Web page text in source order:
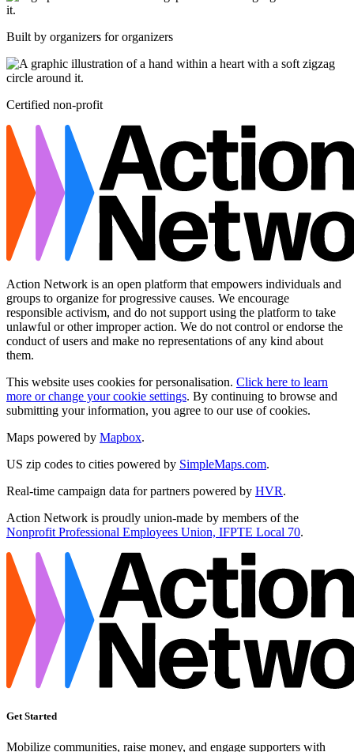
Built by organizers for organizers
Certified non-profit
Action Network is an open platform that empowers individuals and
groups to organize for progressive causes. We encourage
responsible activism, and do not support using the platform to take
unlawful or other improper action. We do not control or endorse the
conduct of users and make no representations of any kind about
them.
This website uses cookies for personalisation. Click here to learn
more or change your cookie settings. By continuing to browse and
submitting your information, you agree to our use of cookies.
Maps powered by Mapbox.
US zip codes to cities powered by SimpleMaps.com.
Real-time campaign data for partners powered by HVR.
Action Network is proudly union-made by members of the
Nonprofit Professional Employees Union, IFPTE Local 70.
Get Started
Mobilize communities, raise money, and engage supporters with